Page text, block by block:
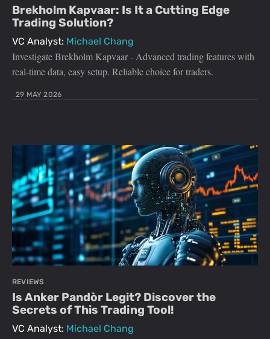
Brekholm Kapvaar: Is It a Cutting Edge
Trading Solution?
VC Analyst: Michael Chang
Investigate Brekholm Kapvaar - Advanced trading features with
real-time data, easy setup. Reliable choice for traders.
29 MAY 2026
REVIEWS
Is Anker Pandòr Legit? Discover the
Secrets of This Trading Tool!
VC Analyst: Michael Chang